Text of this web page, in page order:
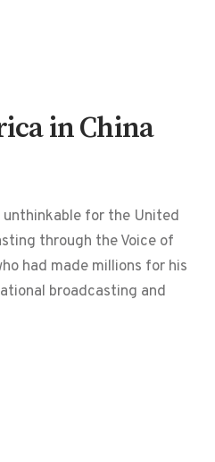
in China
unthinkable for the United
through the Voice of
had made millions for his
broadcasting and